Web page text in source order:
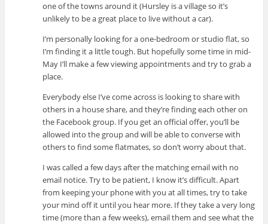
one of the towns around it (Hursley is a village so it’s
unlikely to be a great place to live without a car).
I’m personally looking for a one-bedroom or studio flat, so
I’m finding it a little tough. But hopefully some time in mid-
May I’ll make a few viewing appointments and try to grab a
place.
Everybody else I’ve come across is looking to share with
others in a house share, and they’re finding each other on
the Facebook group. If you get an official offer, you’ll be
allowed into the group and will be able to converse with
others to find some flatmates, so don’t worry about that.
I was called a few days after the matching email with no
email notice. Try to be patient, I know it’s difficult. Apart
from keeping your phone with you at all times, try to take
your mind off it until you hear more. If they take a very long
time (more than a few weeks), email them and see what the